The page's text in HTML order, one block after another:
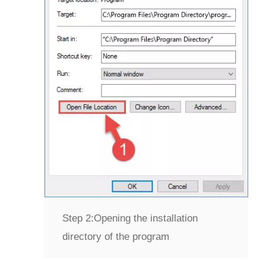
Step 2:Opening the installation
directory of the program